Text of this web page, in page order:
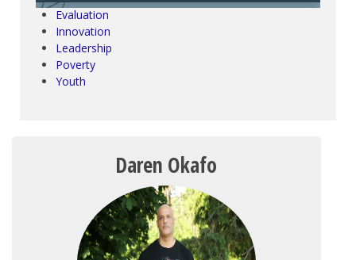
Evaluation
Innovation
Leadership
Poverty
Youth
Daren Okafo